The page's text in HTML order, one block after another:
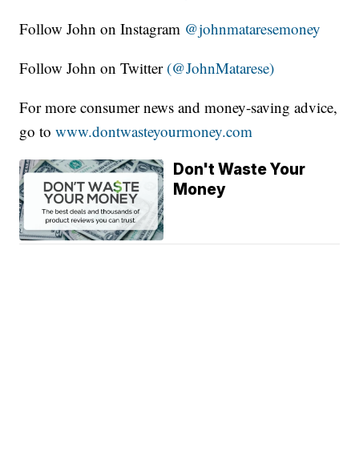
Follow John on Instagram @johnmataresemoney
Follow John on Twitter (@JohnMatarese)
For more consumer news and money-saving advice,
go towww.dontwasteyourmoney.com
Don't Waste Your
Money